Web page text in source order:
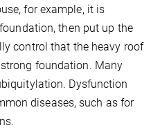
for example, it is
then put up the
control that the heavy roof
foundation. Many
Dysfunction
diseases, such as for